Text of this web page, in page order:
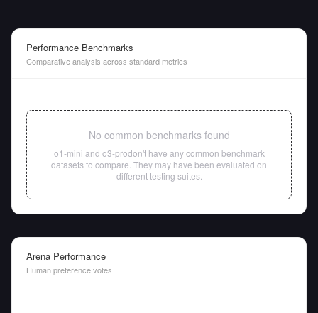
Performance Benchmarks
Comparative analysis across standard metrics
No common benchmarks found
o1-mini and o3-prodon't have any common benchmark
datasets to compare. They may have been evaluated on
different testing suites.
Arena Performance
Human preference votes